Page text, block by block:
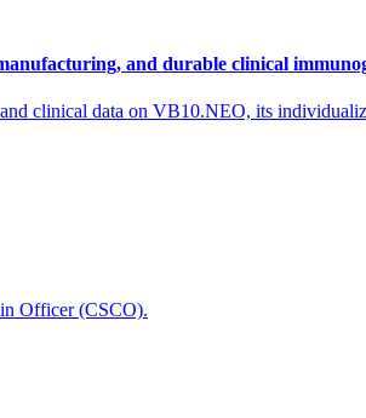
into an independent company in 2021,
biotech and medical
and durable clinical
clinical data on VB10.NEO, its
Officer (CSCO).